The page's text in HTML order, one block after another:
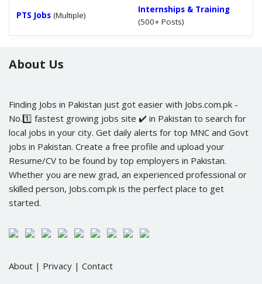
PTS Jobs (Multiple)
Internships & Training
(500+ Posts)
About Us
Finding Jobs in Pakistan just got easier with Jobs.com.pk -
No.1️⃣ fastest growing jobs site ✔️ in Pakistan to search for
local jobs in your city. Get daily alerts for top MNC and Govt
jobs in Pakistan. Create a free profile and upload your
Resume/CV to be found by top employers in Pakistan.
Whether you are new grad, an experienced professional or
skilled person, Jobs.com.pk is the perfect place to get
started.
About | Privacy | Contact